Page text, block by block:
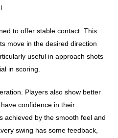
to offer stable contact. This
move in the desired direction
useful in approach shots
in scoring.
Players also show better
confidence in their
achieved by the smooth feel and
swing has some feedback,